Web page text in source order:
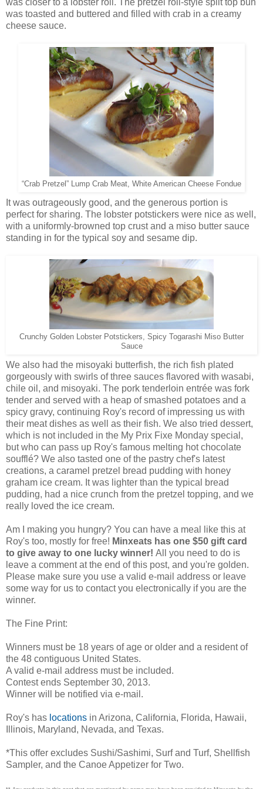
was closer to a lobster roll. The pretzel roll-style split top bun
was toasted and buttered and filled with crab in a creamy
cheese sauce.
“Crab Pretzel” Lump Crab Meat, White American Cheese Fondue
It was outrageously good, and the generous portion is
perfect for sharing. The lobster potstickers were nice as well,
with a uniformly-browned top crust and a miso butter sauce
standing in for the typical soy and sesame dip.
Crunchy Golden Lobster Potstickers, Spicy Togarashi Miso Butter
Sauce
We also had the misoyaki butterfish, the rich fish plated
gorgeously with swirls of three sauces flavored with wasabi,
chile oil, and misoyaki. The pork tenderloin entrée was fork
tender and served with a heap of smashed potatoes and a
spicy gravy, continuing Roy's record of impressing us with
their meat dishes as well as their fish. We also tried dessert,
which is not included in the My Prix Fixe Monday special,
but who can pass up Roy's famous melting hot chocolate
soufflé? We also tasted one of the pastry chef's latest
creations, a caramel pretzel bread pudding with honey
graham ice cream. It was lighter than the typical bread
pudding, had a nice crunch from the pretzel topping, and we
really loved the ice cream.
Am I making you hungry? You can have a meal like this at
Roy's too, mostly for free! Minxeats has one $50 gift card
to give away to one lucky winner! All you need to do is
leave a comment at the end of this post, and you're golden.
Please make sure you use a valid e-mail address or leave
some way for us to contact you electronically if you are the
winner.
The Fine Print:
Winners must be 18 years of age or older and a resident of
the 48 contiguous United States.
A valid e-mail address must be included.
Contest ends September 30, 2013.
Winner will be notified via e-mail.
Roy's has locations in Arizona, California, Florida, Hawaii,
Illinois, Maryland, Nevada, and Texas.
*This offer excludes Sushi/Sashimi, Surf and Turf, Shellfish
Sampler, and the Canoe Appetizer for Two.